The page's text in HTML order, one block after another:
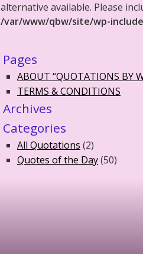
alternative available. Please
/var/www/qbw/site/wp-
Pages
ABOUT “QUOTATIONS BY
TERMS & CONDITIONS
Archives
Categories
All Quotations (2)
Quotes of the Day(50)